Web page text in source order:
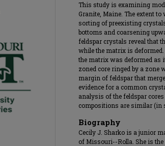
This study is examining
Granite, Maine. The extent
sorting of preexisting
bottoms and coarsening
feldspar crystals reveal that
while the matrix is deformed.
the matrix was deformed as
zoned core ringed by a zone
margin of feldspar that
evidence for a common
analysis of the feldspar
compositions are similar (in
Biography
Cecily J. Sharko is a junior
of Missouri--Rolla. She is